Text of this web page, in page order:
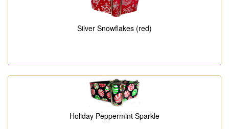
Silver Snowflakes (red)
Holiday Peppermint Sparkle